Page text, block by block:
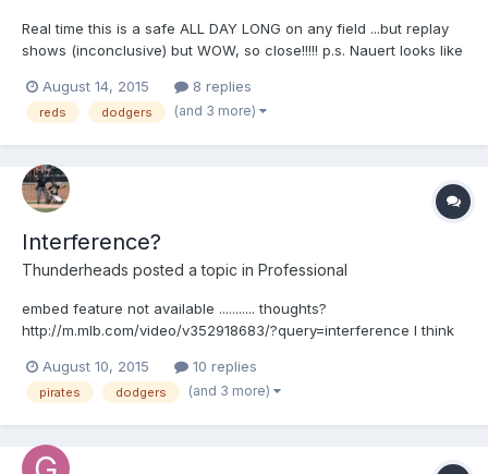
Real time this is a safe ALL DAY LONG on any field ...but replay
shows (inconclusive) but WOW, so close!!!!! p.s. Nauert looks like
Your browser does not support iframes.
August 14, 2015 8 replies
reds dodgers (and 3 more)
Interference?
Thunderheads posted a topic in Professional
embed feature not available ........... thoughts?
http://m.mlb.com/video/v352918683/?query=interference I think
....... Your browser does not support iframes.
August 10, 2015 10 replies
pirates dodgers (and 3 more)